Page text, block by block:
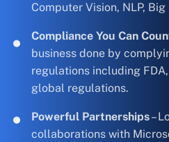
Computer Vision, NLP,
Compliance You Can
business done by
regulations including
global regulations.
Powerful Partnerships–
collaborations with